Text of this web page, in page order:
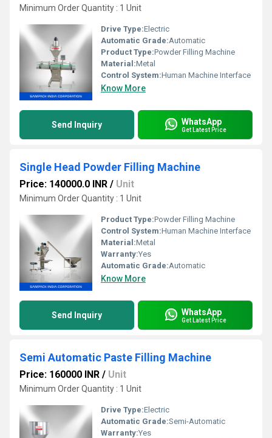
Minimum Order Quantity : 1 Unit
Drive Type:Electric
Automatic Grade:Automatic
Product Type:Powder Filling Machine
Material:Metal
Control System:Human Machine Interface
Know More
Send Inquiry WhatsApp
Get Latest Price
Single Head Powder Filling Machine
Price: 140000.0 INR / Unit
Minimum Order Quantity : 1 Unit
Product Type:Powder Filling Machine
Control System:Human Machine Interface
Material:Metal
Warranty:Yes
Automatic Grade:Automatic
Know More
Send Inquiry WhatsApp
Get Latest Price
Semi Automatic Paste Filling Machine
Price: 160000 INR / Unit
Minimum Order Quantity : 1 Unit
Drive Type:Electric
Automatic Grade:Semi-Automatic
Warranty:Yes